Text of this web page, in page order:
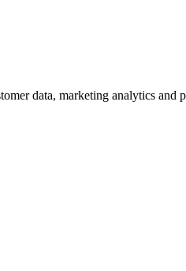
data, marketing analytics and